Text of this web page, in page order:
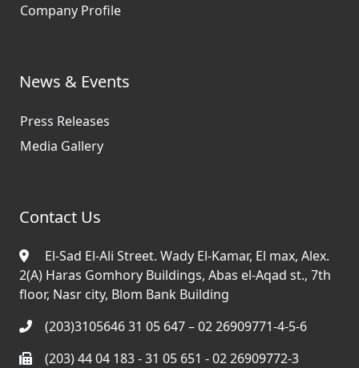
Company Profile
News & Events
Press Releases
Media Gallery
Contact Us
El-Sad El-Ali Street. Wady El-Kamar, El max, Alex.
2(A) Haras Gomhory Buildings, Abas el-Aqad st., 7th
floor, Nasr city, Blom Bank Building
(203)3105646 31 05 647 – 02 26909771-4-5-6
(203) 44 04 183 - 31 05 651 - 02 26909772-3